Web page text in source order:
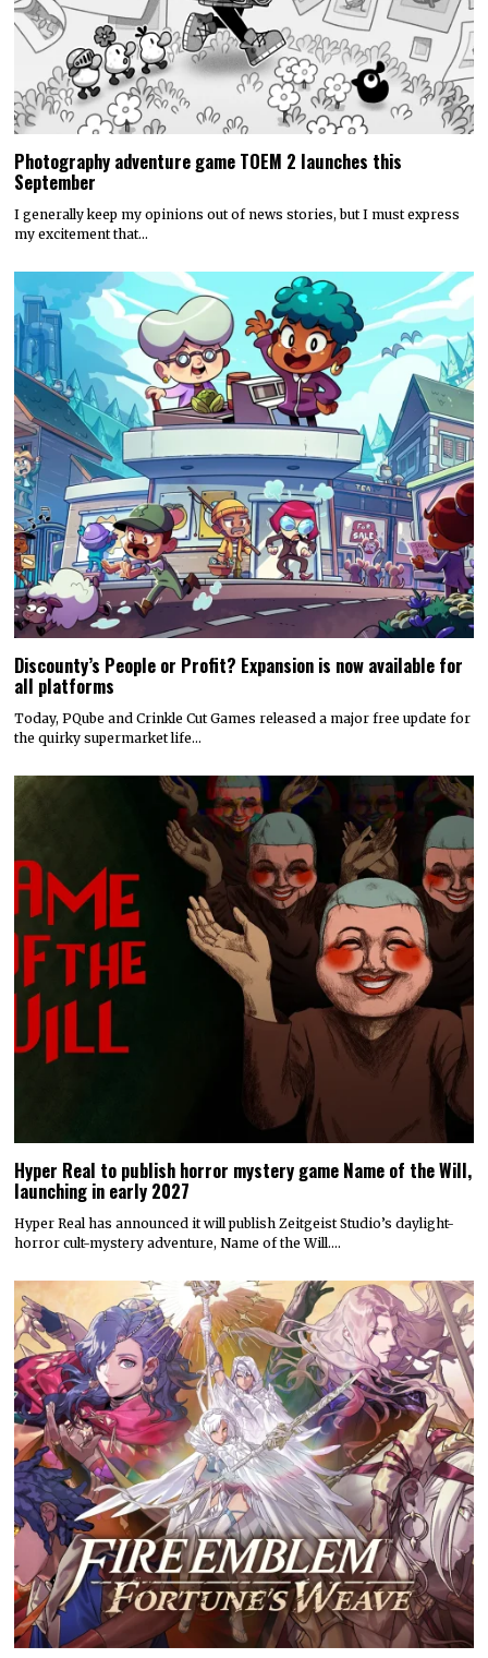
Photography adventure game TOEM 2 launches this
September
I generally keep my opinions out of news stories, but I must express
my excitement that…
Discounty’s People or Profit? Expansion is now available for
all platforms
Today, PQube and Crinkle Cut Games released a major free update for
the quirky supermarket life…
Hyper Real to publish horror mystery game Name of the Will,
launching in early 2027
Hyper Real has announced it will publish Zeitgeist Studio’s daylight-
horror cult-mystery adventure, Name of the Will.…